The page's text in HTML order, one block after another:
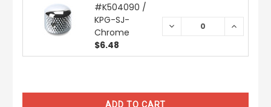
#K504090 /
KPG-SJ-
Chrome
$6.48
DECREASE
STOCK: